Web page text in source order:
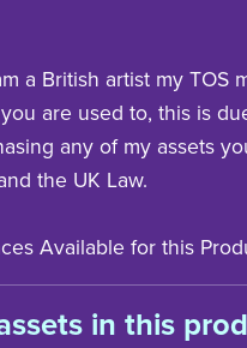
a British artist my TOS
are used to, this is
any of my assets
the UK Law.
Available for this
in this